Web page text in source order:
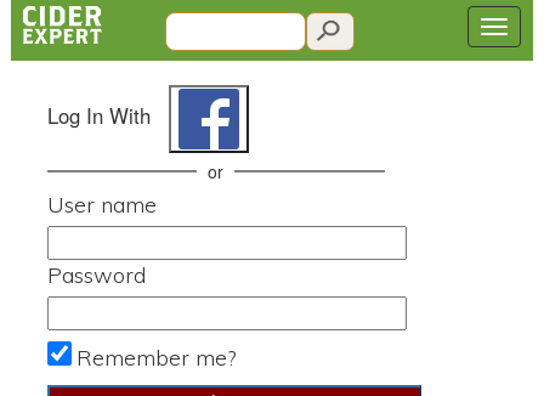
Log In With
or
User name
Password
Remember me?